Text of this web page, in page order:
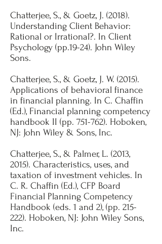
​​Chatterjee, S., & Goetz, J. (2018).
Understanding Client Behavior:
Rational or Irrational?. In Client
Psychology (pp.19-24). John Wiley
Sons.​
Chatterjee, S., & Goetz, J. W. (2015).
Applications of behavioral finance
in financial planning. In C. Chaffin
(Ed.), Financial planning competency
handbook II (pp. 751-762). Hoboken,
NJ: John Wiley & Sons, Inc​​.
Chatterjee, S., & Palmer, L. (2013,
2015). Characteristics, uses, and
taxation of investment vehicles. In
C. R. Chaffin (Ed.), CFP Board
Financial Planning Competency
Handbook (eds. 1 and 2), (pp. 215-
222). Hoboken, NJ: John Wiley Sons,
Inc. ​​